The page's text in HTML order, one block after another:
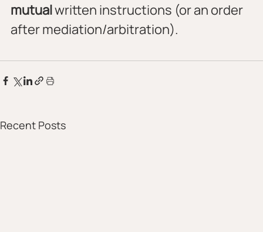
mutual written instructions (or an order
after mediation/arbitration).
Recent Posts